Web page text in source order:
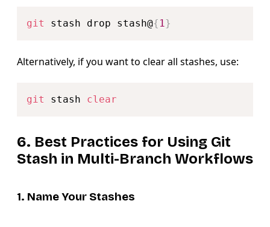
git stash drop stash@{ 1}
Alternatively, if you want to clear all stashes, use:
git stash clear
6. Best Practices for Using Git
Stash in Multi-Branch Workflows
1. Name Your Stashes